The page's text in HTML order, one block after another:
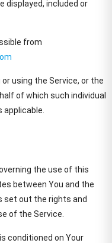
displayed, included or
from
using the Service, or the
of which such individual
the use of this
between You and the
set out the rights and
of the Service.
conditioned on Your